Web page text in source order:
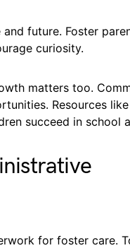
future. Foster
curiosity.
matters too.
Resources
succeed in school
for foster care.